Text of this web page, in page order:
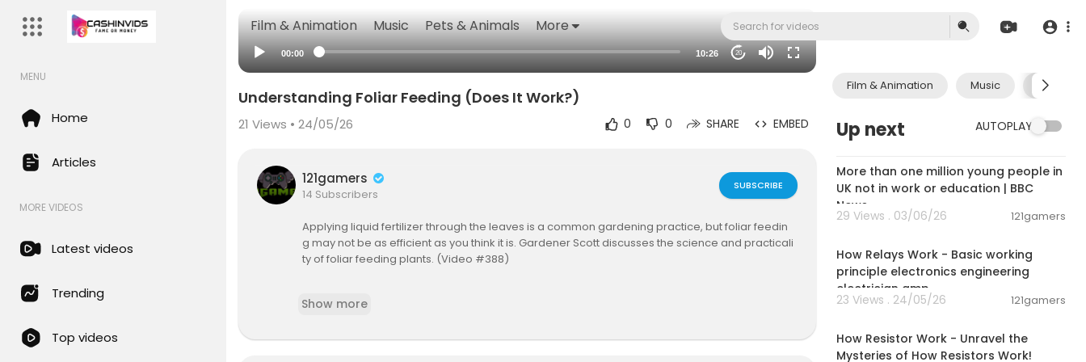
Film & Animation Music Pets & Animals More
MENU
Home
Articles
MORE VIDEOS
Latest videos
Trending
Top videos
00:00 10:26 20
Film & Animation Music Pets &
Up next AUTOPLAY
More than one million young people in
UK not in work or education | BBC
News
29 Views . 03/06/26 121gamers
How Relays Work - Basic working
principle electronics engineering
electrician amp
23 Views . 24/05/26 121gamers
How Resistor Work - Unravel the
Mysteries of How Resistors Work!
Understanding Foliar Feeding (Does It Work?)
21 Views • 24/05/26 0 0 SHARE EMBED
121gamers
14 Subscribers
SUBSCRIBE
Applying liquid fertilizer through the leaves is a common gardening practice, but foliar feedin
g may not be as efficient as you think it is. Gardener Scott discusses the science and practicali
ty of foliar feeding plants. (Video #388)
https://ipm.missouri.edu/MPG/2....019/4/foliarFeeding/
https://www.aces.edu/blog/topi....cs/lawn-garden/folia
Show more